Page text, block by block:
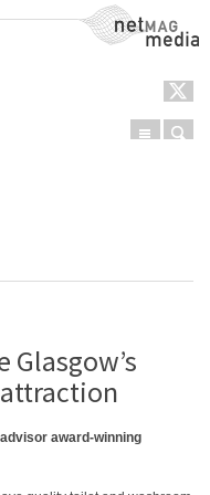
NetMag Media
Menu
award-winning